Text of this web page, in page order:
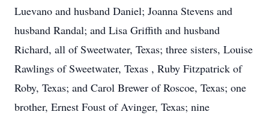
Luevano and husband Daniel; Joanna Stevens and
husband Randal; and Lisa Griffith and husband
Richard, all of Sweetwater, Texas; three sisters, Louise
Rawlings of Sweetwater, Texas , Ruby Fitzpatrick of
Roby, Texas; and Carol Brewer of Roscoe, Texas; one
brother, Ernest Foust of Avinger, Texas; nine